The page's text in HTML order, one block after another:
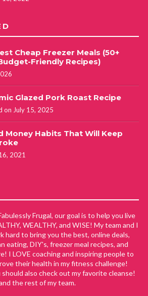
Cheap Freezer Meals (50+
Friendly Recipes)
Glazed Pork Roast Recipe
on July 15, 2025
Money Habits That Will Keep
2021
Frugal, our goal is to help you live
WEALTHY, and WISE! My team and I
hard to bring you the best, online deals,
eating, DIY's, freezer meal recipes, and
I LOVE coaching and inspiring people to
their health in my fitness challenge!
should also check out my favorite cleanse!
the rest of my team.